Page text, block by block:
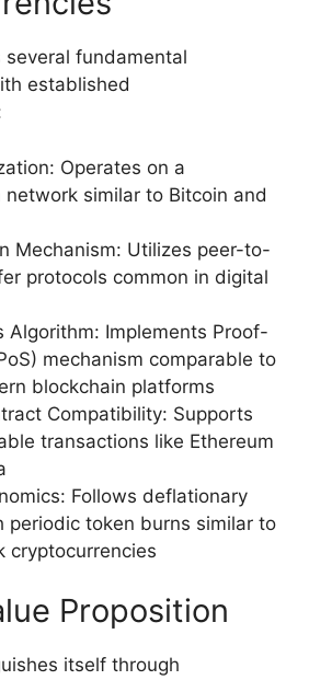
several fundamental
established
Operates on a
network similar to Bitcoin and
Mechanism: Utilizes peer-to-
protocols common in digital
Algorithm: Implements Proof-
mechanism comparable to
blockchain platforms
Compatibility: Supports
transactions like Ethereum
Follows deflationary
periodic token burns similar to
cryptocurrencies
Proposition
itself through